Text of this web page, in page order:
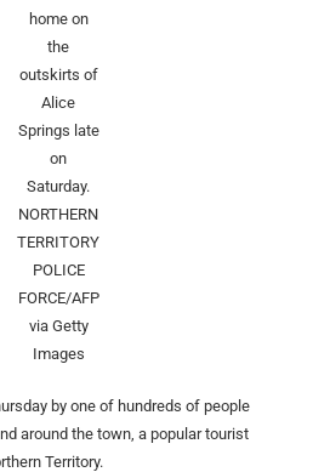
home on
the
outskirts of
Alice
Springs late
on
Saturday.
NORTHERN
TERRITORY
POLICE
FORCE/AFP
via Getty
Images
by one of hundreds of people
around the town, a popular tourist
Territory.